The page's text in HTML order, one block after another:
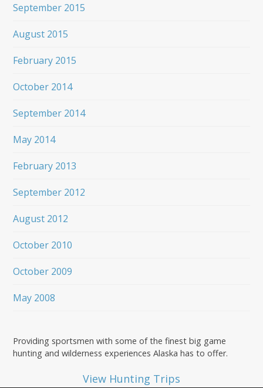
September 2015
August 2015
February 2015
October 2014
September 2014
May 2014
February 2013
September 2012
August 2012
October 2010
October 2009
May 2008
Providing sportsmen with some of the finest big game
hunting and wilderness experiences Alaska has to offer.
View Hunting Trips